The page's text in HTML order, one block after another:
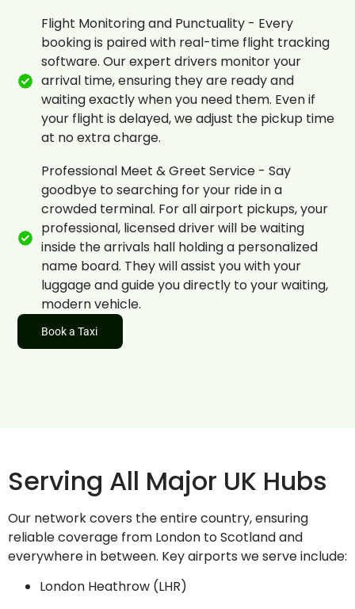
Flight Monitoring and Punctuality - Every
booking is paired with real-time flight tracking
software. Our expert drivers monitor your
arrival time, ensuring they are ready and
waiting exactly when you need them. Even if
your flight is delayed, we adjust the pickup time
at no extra charge.
Professional Meet & Greet Service - Say
goodbye to searching for your ride in a
crowded terminal. For all airport pickups, your
professional, licensed driver will be waiting
inside the arrivals hall holding a personalized
name board. They will assist you with your
luggage and guide you directly to your waiting,
modern vehicle.
Book a Taxi
Serving All Major UK Hubs
Our network covers the entire country, ensuring
reliable coverage from London to Scotland and
everywhere in between. Key airports we serve include:
London Heathrow (LHR)